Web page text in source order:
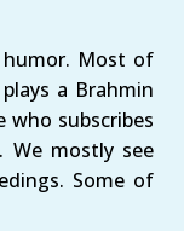
humor. Most of
a Brahmin
who subscribes
mostly see
Some of